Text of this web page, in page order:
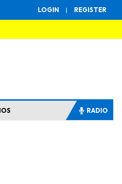
LOGIN | REGISTER
RADIO